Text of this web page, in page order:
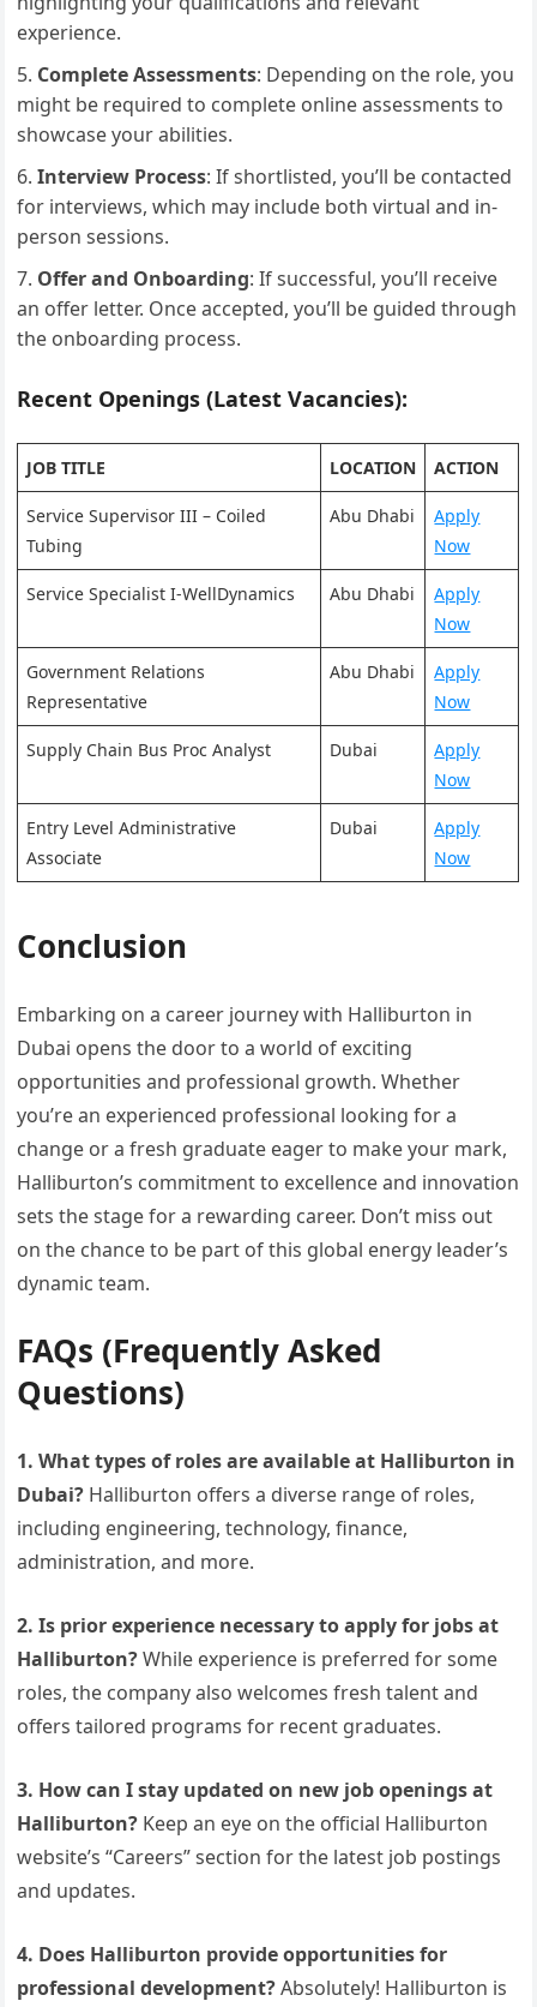
experience.
Complete Assessments: Depending on the role, you
might be required to complete online assessments to
showcase your abilities.
Interview Process: If shortlisted, you’ll be contacted
for interviews, which may include both virtual and in-
person sessions.
Offer and Onboarding: If successful, you’ll receive
an offer letter. Once accepted, you’ll be guided through
the onboarding process.
Recent Openings (Latest Vacancies):
JOB TITLE LOCATION ACTION
Service Supervisor III – Coiled
Tubing
Abu Dhabi
Apply
Now
Service Specialist I-WellDynamics Abu Dhabi
Apply
Now
Government Relations
Representative
Abu Dhabi
Apply
Now
Supply Chain Bus Proc Analyst Dubai
Apply
Now
Entry Level Administrative
Associate
Dubai
Apply
Now
Conclusion
Embarking on a career journey with Halliburton in
Dubai opens the door to a world of exciting
opportunities and professional growth. Whether
you’re an experienced professional looking for a
change or a fresh graduate eager to make your mark,
Halliburton’s commitment to excellence and innovation
sets the stage for a rewarding career. Don’t miss out
on the chance to be part of this global energy leader’s
dynamic team.
FAQs (Frequently Asked
Questions)
1. What types of roles are available at Halliburton in
Dubai? Halliburton offers a diverse range of roles,
including engineering, technology, finance,
administration, and more.
2. Is prior experience necessary to apply for jobs at
Halliburton?While experience is preferred for some
roles, the company also welcomes fresh talent and
offers tailored programs for recent graduates.
3. How can I stay updated on new job openings at
Halliburton? Keep an eye on the official Halliburton
website’s “Careers” section for the latest job postings
and updates.
4. Does Halliburton provide opportunities for
professional development?Absolutely! Halliburton is